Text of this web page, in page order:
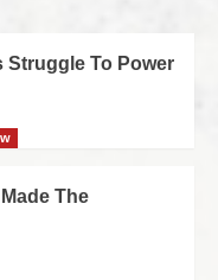
Struggle To Power
The